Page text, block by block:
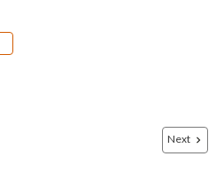
Next